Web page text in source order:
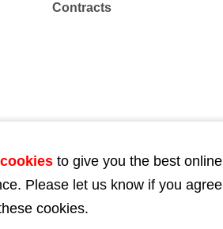
Contracts
cookies to give you the best online
Please let us know if you agree
cookies.